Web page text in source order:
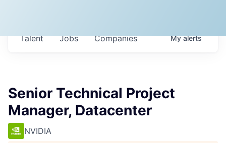
Jobs Companies
Talent Myalerts
Senior Technical Project
Manager, Datacenter
NVIDIA